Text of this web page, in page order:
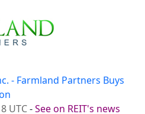
- Farmland Partners Buys
UTC-See on REIT's news